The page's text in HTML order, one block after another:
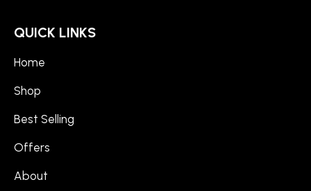
QUICK LINKS
Home
Shop
Best Selling
Offers
About